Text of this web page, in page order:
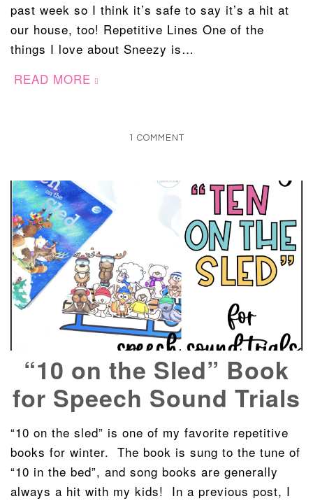
past week so I think it’s safe to say it’s a hit at
our house, too! Repetitive Lines One of the
things I love about Sneezy is…
READ MORE
1 COMMENT
“10 on the Sled” Book
for Speech Sound Trials
“10 on the sled” is one of my favorite repetitive
books for winter. The book is sung to the tune of
“10 in the bed”, and song books are generally
always a hit with my kids! In a previous post, I